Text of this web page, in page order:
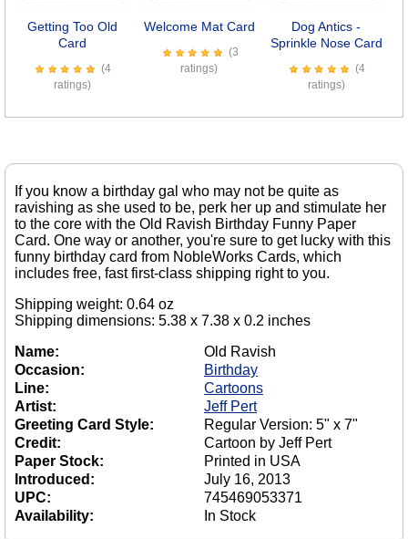
Getting Too Old
Card
(4
ratings)
Welcome Mat Card
(3
ratings)
Dog Antics -
Sprinkle Nose Card
(4
ratings)
If you know a birthday gal who may not be quite as
ravishing as she used to be, perk her up and stimulate her
to the core with the Old Ravish Birthday Funny Paper
Card. One way or another, you're sure to get lucky with this
funny birthday card from NobleWorks Cards, which
includes free, fast first-class shipping right to you.
Shipping weight: 0.64 oz
Shipping dimensions: 5.38 x 7.38 x 0.2 inches
Name:
Old Ravish
Occasion:
Birthday
Line:
Cartoons
Artist:
Jeff Pert
Greeting Card Style:
Regular Version: 5" x 7"
Credit:
Cartoon by Jeff Pert
Paper Stock:
Printed in USA
Introduced:
July 16, 2013
UPC:
745469053371
Availability:
In Stock